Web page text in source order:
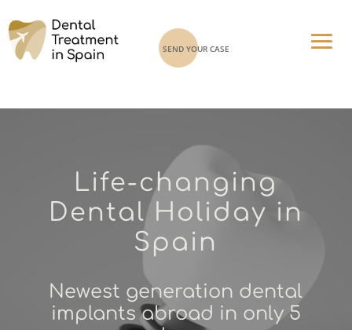
SEND YOUR CASE
Life-changing
Dental Holiday in
Spain
Newest generation dental
implants abroad in only 5